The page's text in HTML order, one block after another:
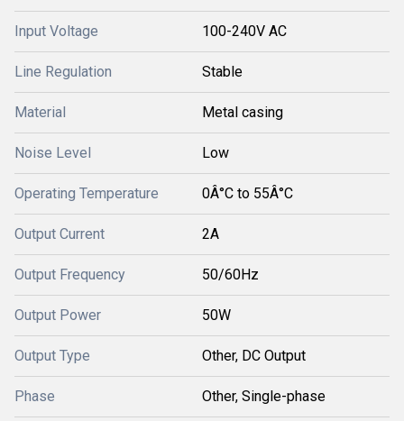
Input Voltage 100-240V AC
Line Regulation Stable
Material Metal casing
Noise Level Low
Operating Temperature 0Â°C to 55Â°C
Output Current 2A
Output Frequency 50/60Hz
Output Power 50W
Output Type Other, DC Output
Phase Other, Single-phase